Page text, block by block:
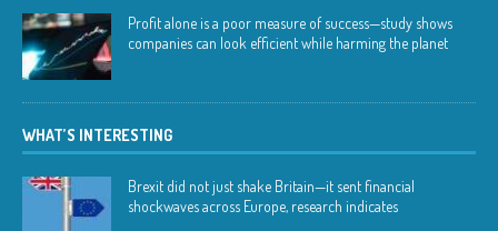
Profit alone is a poor measure of success—study shows
companies can look efficient while harming the planet
WHAT’S INTERESTING
Brexit did not just shake Britain—it sent financial
shockwaves across Europe, research indicates